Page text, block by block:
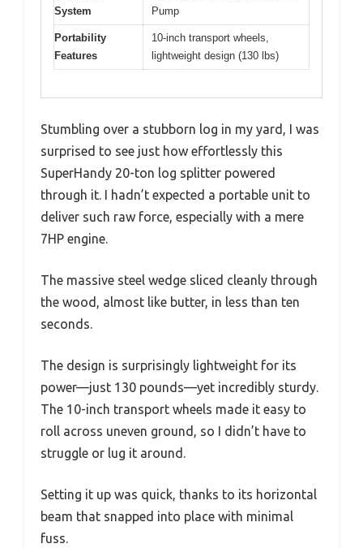
System
Pump
Portability
Features
10-inch transport wheels,
lightweight design (130 lbs)
Stumbling over a stubborn log in my yard, I was
surprised to see just how effortlessly this
SuperHandy 20-ton log splitter powered
through it. I hadn’t expected a portable unit to
deliver such raw force, especially with a mere
7HP engine.
The massive steel wedge sliced cleanly through
the wood, almost like butter, in less than ten
seconds.
The design is surprisingly lightweight for its
power—just 130 pounds—yet incredibly sturdy.
The 10-inch transport wheels made it easy to
roll across uneven ground, so I didn’t have to
struggle or lug it around.
Setting it up was quick, thanks to its horizontal
beam that snapped into place with minimal
fuss.